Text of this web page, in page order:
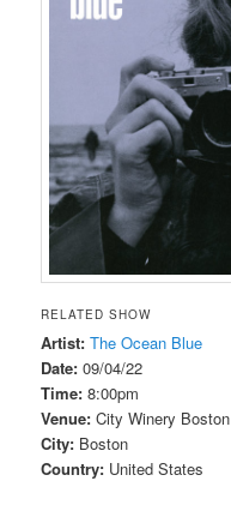
RELATED SHOW
Artist: The Ocean Blue
Date: 09/04/22
Time: 8:00pm
Venue: City Winery Boston
City: Boston
Country: United States